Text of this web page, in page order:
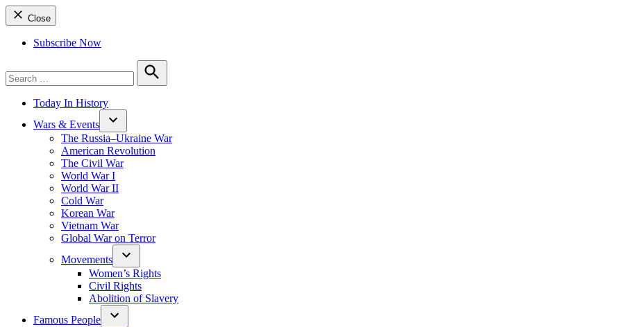
Close
Subscribe Now
for:
Search
Today In History
Wars & Events
The Russia–Ukraine War
American Revolution
The Civil War
World War I
World War II
Cold War
Korean War
Vietnam War
Global War on Terror
Movements
Women’s Rights
Civil Rights
Abolition of Slavery
Famous People